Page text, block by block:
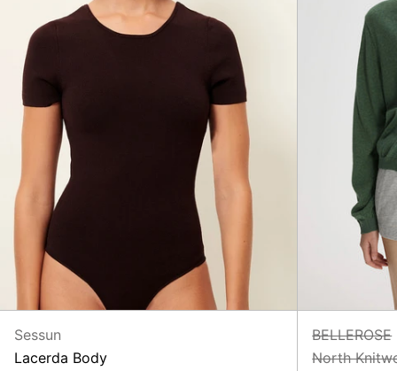
Sessun
Lacerda Body
BELLEROSE
North